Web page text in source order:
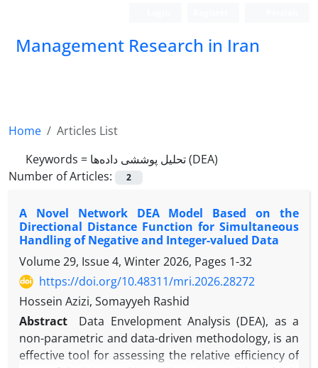
Management Research in Iran
Home
Articles List
Keywords =
تحلیل پوششی داده‌ها (DEA)
Number of Articles:
2
A Novel Network DEA Model Based on the
Directional Distance Function for Simultaneous
Handling of Negative and Integer-valued Data
Volume 29, Issue 4, Winter 2026, Pages 1-32
https://doi.org/10.48311/mri.2026.28272
Hossein Azizi, Somayyeh Rashid
Abstract
Data Envelopment Analysis (DEA), as a
non-parametric and data-driven methodology, is an
effective tool for assessing the relative efficiency of